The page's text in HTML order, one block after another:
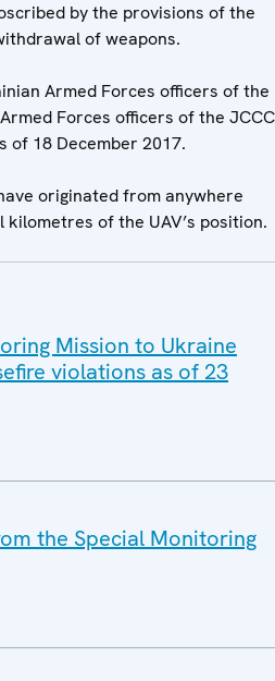
by the provisions of the
of weapons.
Armed Forces officers of the
Forces officers of the JCCC
of 18 December 2017.
originated from anywhere
of the UAV’s position.
Mission to Ukraine
violations as of 23
the Special Monitoring